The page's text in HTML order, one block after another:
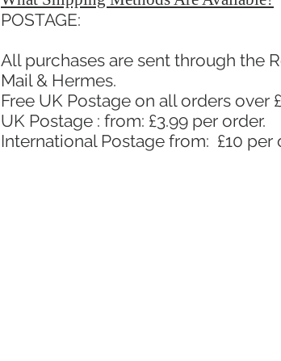
POSTAGE:
All purchases are sent through the
Mail & Hermes.
Free UK Postage on all orders over
UK Postage : from: £3.99 per order.
International Postage from: £10 per